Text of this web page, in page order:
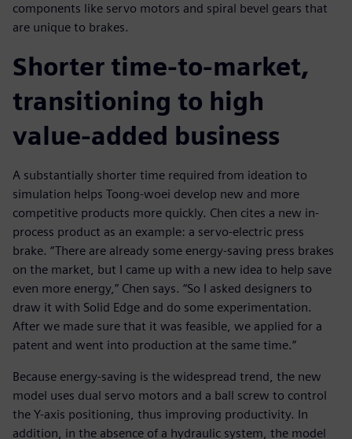
components like servo motors and spiral bevel gears that
are unique to brakes.
Shorter time-to-market,
transitioning to high
value-added business
A substantially shorter time required from ideation to
simulation helps Toong-woei develop new and more
competitive products more quickly. Chen cites a new in-
process product as an example: a servo-electric press
brake. “There are already some energy-saving press brakes
on the market, but I came up with a new idea to help save
even more energy,” Chen says. “So I asked designers to
draw it with Solid Edge and do some experimentation.
After we made sure that it was feasible, we applied for a
patent and went into production at the same time.”
Because energy-saving is the widespread trend, the new
model uses dual servo motors and a ball screw to control
the Y-axis positioning, thus improving productivity. In
addition, in the absence of a hydraulic system, the model